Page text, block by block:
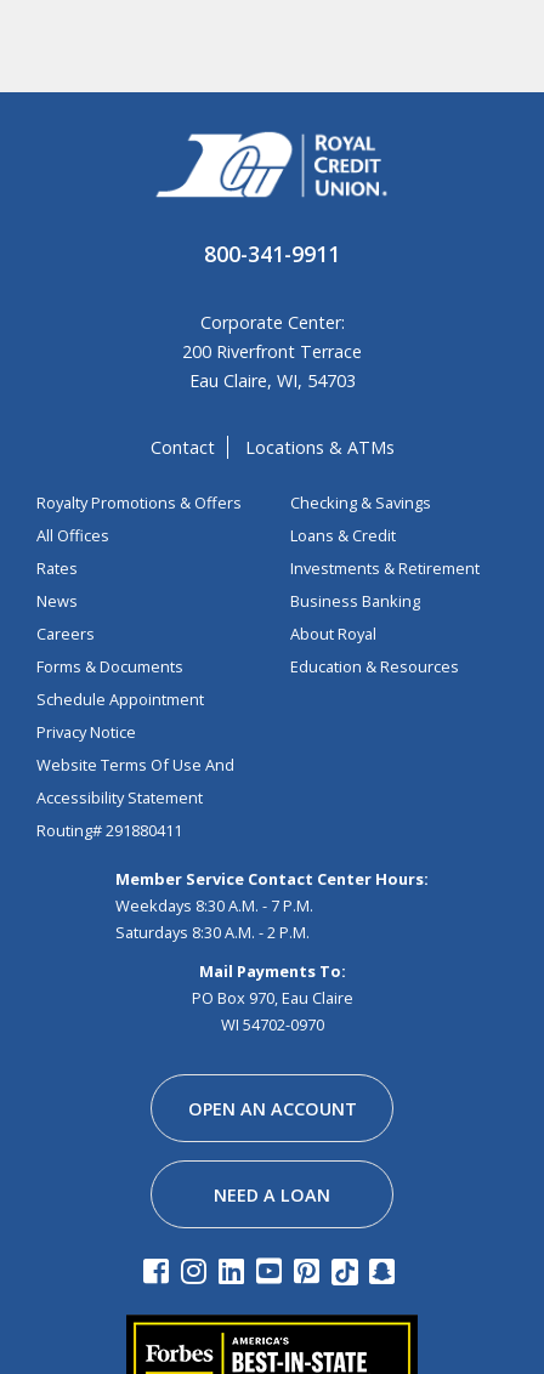
800-341-9911
Corporate Center:
200 Riverfront Terrace
Eau Claire, WI, 54703
Contact Locations & ATMs
Royalty Promotions & Offers
All Offices
Rates
News
Careers
Forms & Documents
Schedule Appointment
Privacy Notice
Website Terms Of Use And
Accessibility Statement
Routing# 291880411
Checking & Savings
Loans & Credit
Investments & Retirement
Business Banking
About Royal
Education & Resources
Member Service Contact Center Hours:
Weekdays 8:30 A.M. - 7 P.M.
Saturdays 8:30 A.M. - 2 P.M.
Mail Payments To:
PO Box 970, Eau Claire
WI 54702-0970
OPEN AN ACCOUNT
NEED A LOAN
Facebook
Instagram
Linkedin
Youtube
Pinterest
Tiktok